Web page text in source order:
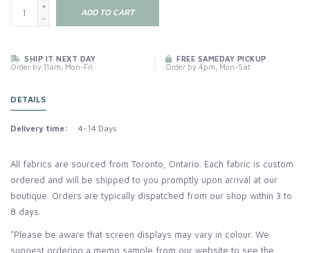
+
-
ADD TO CART
SHIP IT NEXT DAY
Order by 11am, Mon-Fri
FREE SAMEDAY PICKUP
Order by 4pm, Mon-Sat
DETAILS
Delivery time: 4-14 Days
All fabrics are sourced from Toronto, Ontario. Each fabric is custom
ordered and will be shipped to you promptly upon arrival at our
boutique. Orders are typically dispatched from our shop within 3 to
8 days.
*Please be aware that screen displays may vary in colour. We
suggest ordering a memo sample from our website to see the